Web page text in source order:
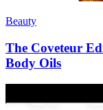
Beauty
The Coveteur
Body Oils